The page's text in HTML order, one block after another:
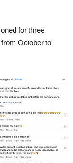
for three
October to